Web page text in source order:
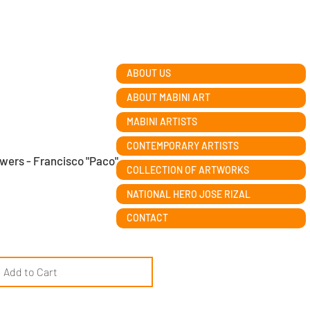
ABOUT US
ABOUT MABINI ART
MABINI ARTISTS
CONTEMPORARY ARTISTS
COLLECTION OF ARTWORKS
NATIONAL HERO JOSE RIZAL
CONTACT
- Francisco "Paco"
Add to Cart